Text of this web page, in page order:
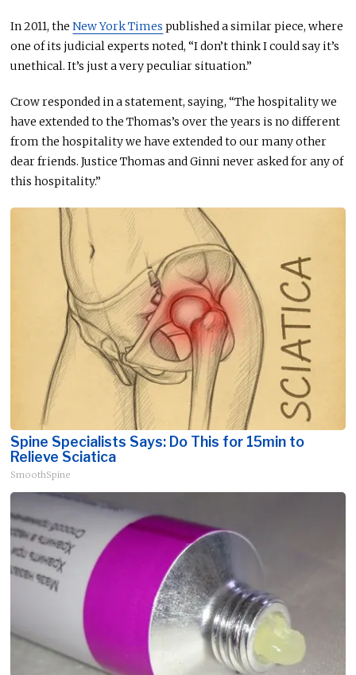
In 2011, theNew York Times published a similar piece, where
one of its judicial experts noted, “I don’t think I could say it’s
unethical. It’s just a very peculiar situation.”
Crow responded in a statement, saying, “The hospitality we
have extended to the Thomas’s over the years is no different
from the hospitality we have extended to our many other
dear friends. Justice Thomas and Ginni never asked for any of
this hospitality.”
Spine Specialists Says: Do This for 15min to
Relieve Sciatica
SmoothSpine